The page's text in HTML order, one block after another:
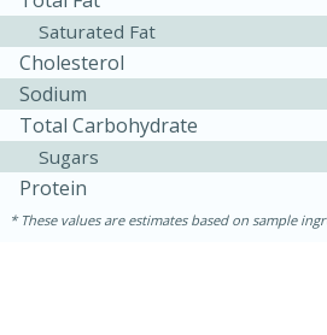
Saturated Fat
Cholesterol
Sodium
Total Carbohydrate
Sugars
Protein
These values are estimates based on sample